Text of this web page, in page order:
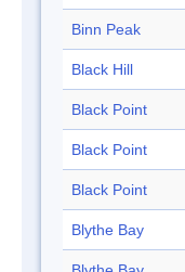
Binn Peak
Black Hill
Black Point
Black Point
Black Point
Blythe Bay